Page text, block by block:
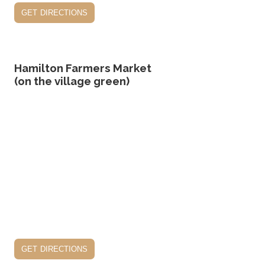
get directions
Hamilton Farmers Market
(on the village green)
get directions